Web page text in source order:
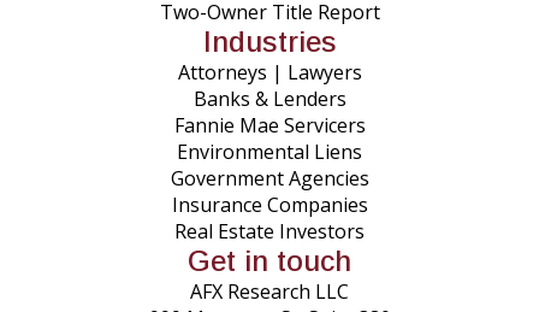
Two-Owner Title Report
Industries
Attorneys | Lawyers
Banks & Lenders
Fannie Mae Servicers
Environmental Liens
Government Agencies
Insurance Companies
Real Estate Investors
Get in touch
AFX Research LLC